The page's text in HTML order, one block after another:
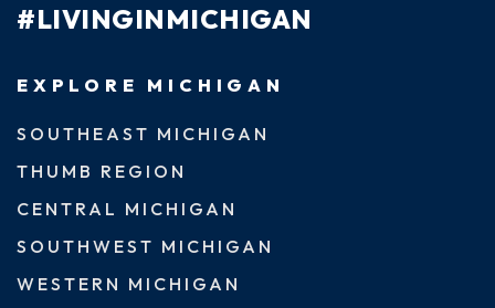
#LIVINGINMICHIGAN
EXPLORE MICHIGAN
SOUTHEAST MICHIGAN
THUMB REGION
CENTRAL MICHIGAN
SOUTHWEST MICHIGAN
WESTERN MICHIGAN